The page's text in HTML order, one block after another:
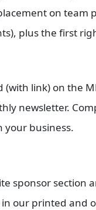
on team
plus the first
link) on the
newsletter.
your business.
sponsor section
our printed and